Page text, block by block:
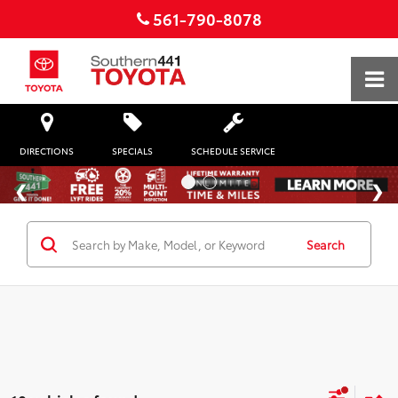
561-790-8078
DIRECTIONS SPECIALS SCHEDULE SERVICE
Search